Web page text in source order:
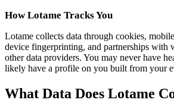
How Lotame Tracks You
Lotame collects data through cookies,
device fingerprinting, and partnerships with
other data providers. You may never have
likely have a profile on you built from your
What Data Does Lotame